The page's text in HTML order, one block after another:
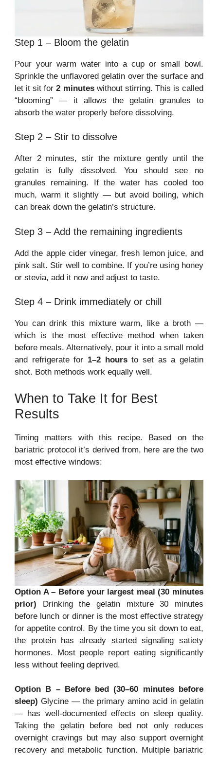
Step 1 – Bloom the gelatin
Pour your warm water into a cup or small bowl.
Sprinkle the unflavored gelatin over the surface and
let it sit for2 minuteswithout stirring. This is called
“blooming” — it allows the gelatin granules to
absorb the water properly before dissolving.
Step 2 – Stir to dissolve
After 2 minutes, stir the mixture gently until the
gelatin is fully dissolved. You should see no
granules remaining. If the water has cooled too
much, warm it slightly — but avoid boiling, which
can break down the gelatin’s structure.
Step 3 – Add the remaining ingredients
Add the apple cider vinegar, fresh lemon juice, and
pink salt. Stir well to combine. If you’re using honey
or stevia, add it now and adjust to taste.
Step 4 – Drink immediately or chill
You can drink this mixture warm, like a broth —
which is the most effective method when taken
before meals. Alternatively, pour it into a small mold
and refrigerate for 1–2 hoursto set as a gelatin
shot. Both methods work equally well.
When to Take It for Best
Results
Timing matters with this recipe. Based on the
bariatric protocol it’s derived from, here are the two
most effective windows:
Option A – Before your largest meal (30 minutes
prior) Drinking the gelatin mixture 30 minutes
before lunch or dinner is the most effective strategy
for appetite control. By the time you sit down to eat,
the protein has already started signaling satiety
hormones. Most people report eating significantly
less without feeling deprived.
Option B – Before bed (30–60 minutes before
sleep) Glycine — the primary amino acid in gelatin
— has well-documented effects on sleep quality.
Taking the gelatin before bed not only reduces
overnight cravings but may also support overnight
recovery and metabolic function. Multiple bariatric